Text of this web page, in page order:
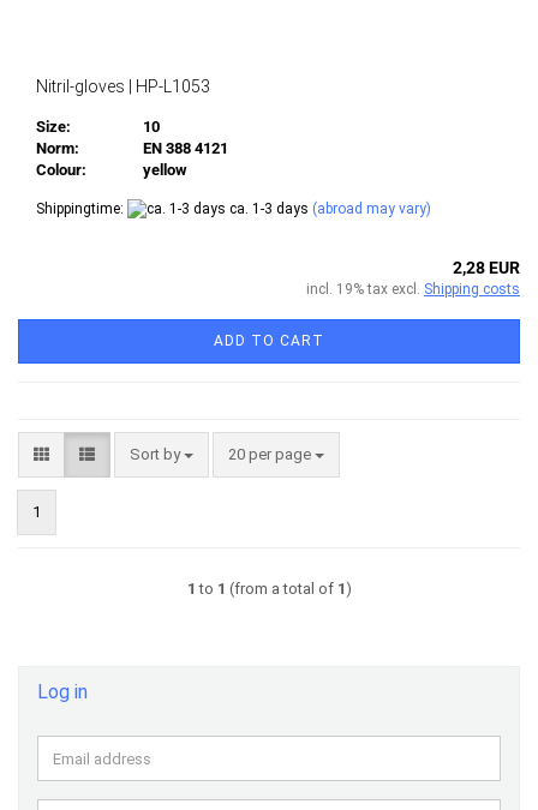
Nitril-gloves | HP-L1053
Size:
10
Norm:
EN 388 4121
Colour:
yellow
Shippingtime: ca. 1-3 days (abroad may vary)
2,28 EUR
incl. 19% tax excl. Shipping costs
ADD TO CART
Sort by
Sort by 20 per page
per page
1
1 to 1 (from a total of 1)
Log in
Email
address